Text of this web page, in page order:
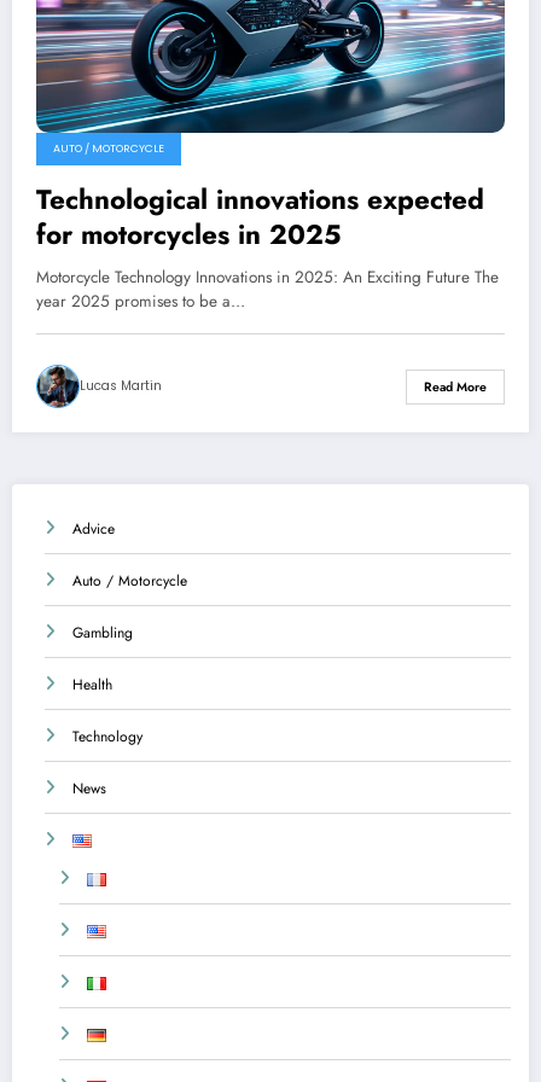
AUTO / MOTORCYCLE
Technological innovations expected
for motorcycles in 2025
Motorcycle Technology Innovations in 2025: An Exciting Future The
year 2025 promises to be a…
Lucas Martin Read More
Advice
Auto / Motorcycle
Gambling
Health
Technology
News